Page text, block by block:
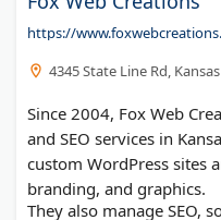
https://
4345 State Line Rd,
Since 2004, Fox Web
and SEO services in
custom WordPress sites
branding, and graphics.
They also manage SEO,